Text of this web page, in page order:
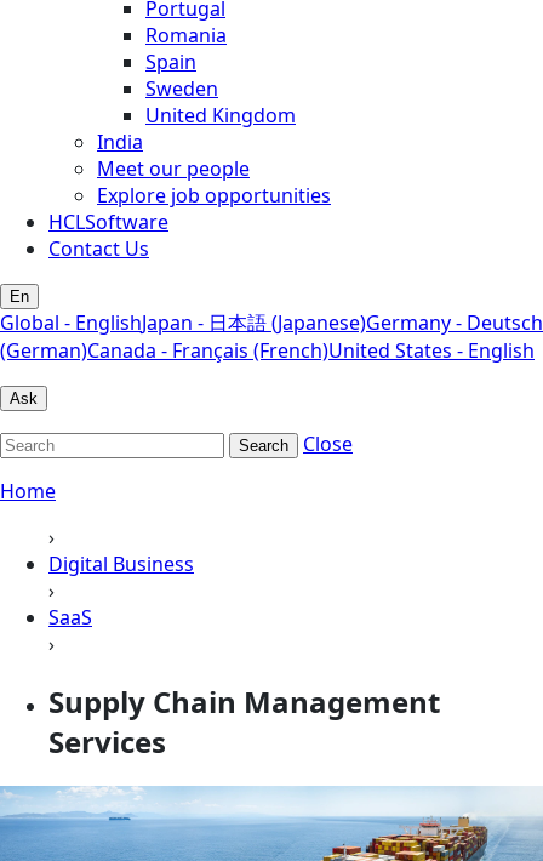
Portugal
Romania
Spain
Sweden
United Kingdom
India
Meet our people
Explore job opportunities
HCLSoftware
Contact Us
En
Global - EnglishJapan - 日本語 (Japanese)Germany - Deutsch
(German)Canada - Français (French)United States - English
Ask
Search
Close
Home
›
Digital Business
›
SaaS
›
Supply Chain Management
Services